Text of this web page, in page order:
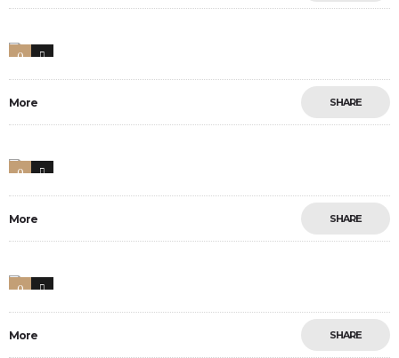
0 33
More SHARE
0 9
More SHARE
0 0
More SHARE